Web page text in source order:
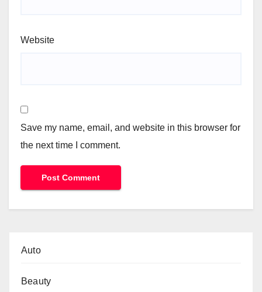
Website
Save my name, email, and website in this browser for
the next time I comment.
Auto
Beauty